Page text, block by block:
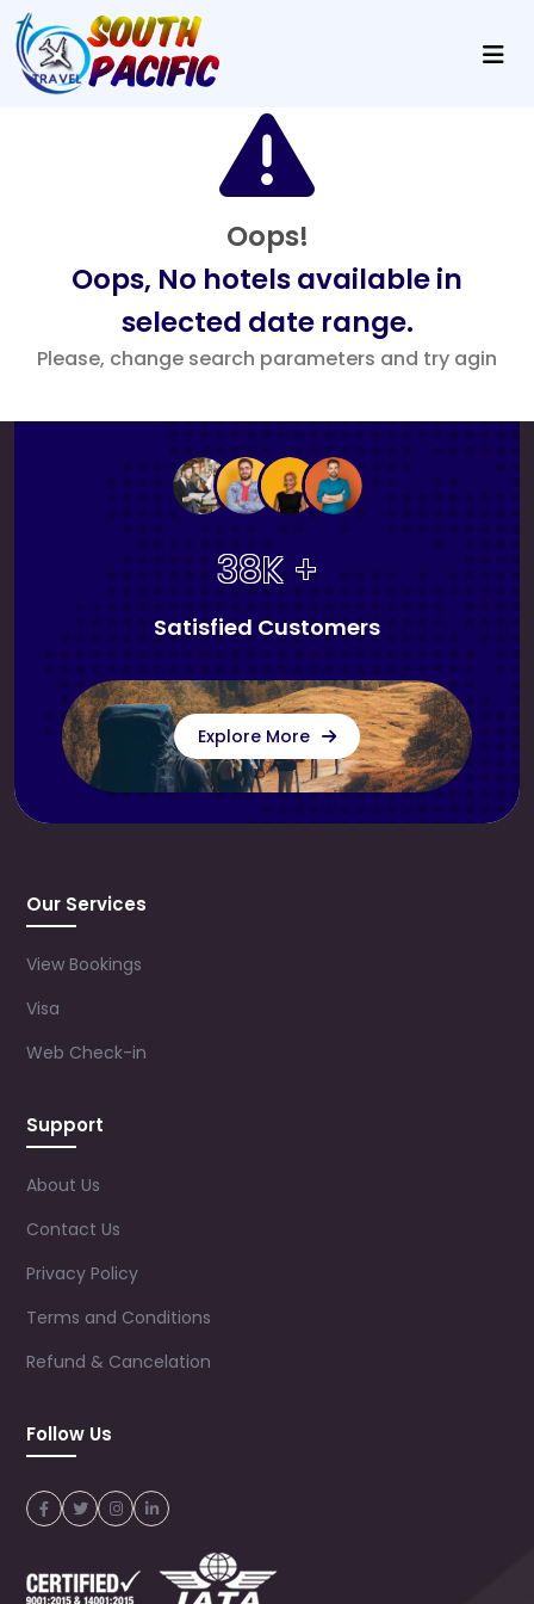
Oops!
Oops, No hotels available in
selected date range.
Please, change search parameters and try agin
38K +
Satisfied Customers
Explore More
Our Services
View Bookings
Visa
Web Check-in
Support
About Us
Contact Us
Privacy Policy
Terms and Conditions
Refund & Cancelation
Follow Us